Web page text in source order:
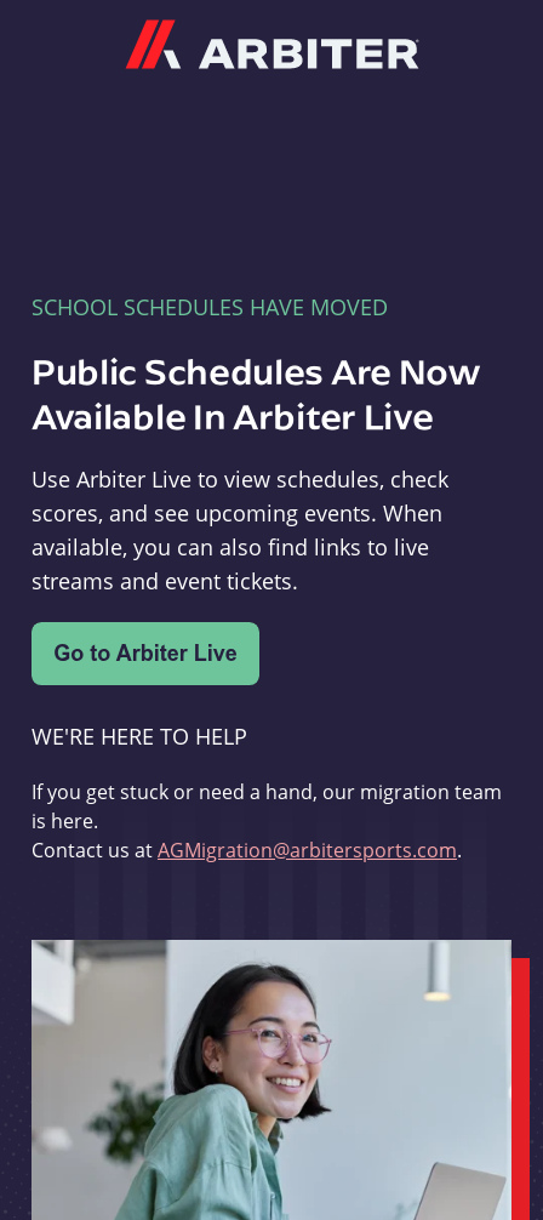
SCHOOL SCHEDULES HAVE MOVED
Public Schedules Are Now
Available In Arbiter Live
Use Arbiter Live to view schedules, check
scores, and see upcoming events. When
available, you can also find links to live
streams and event tickets.
WE'RE HERE TO HELP
If you get stuck or need a hand, our migration team
is here.
Contact us atAGMigration@arbitersports.com.